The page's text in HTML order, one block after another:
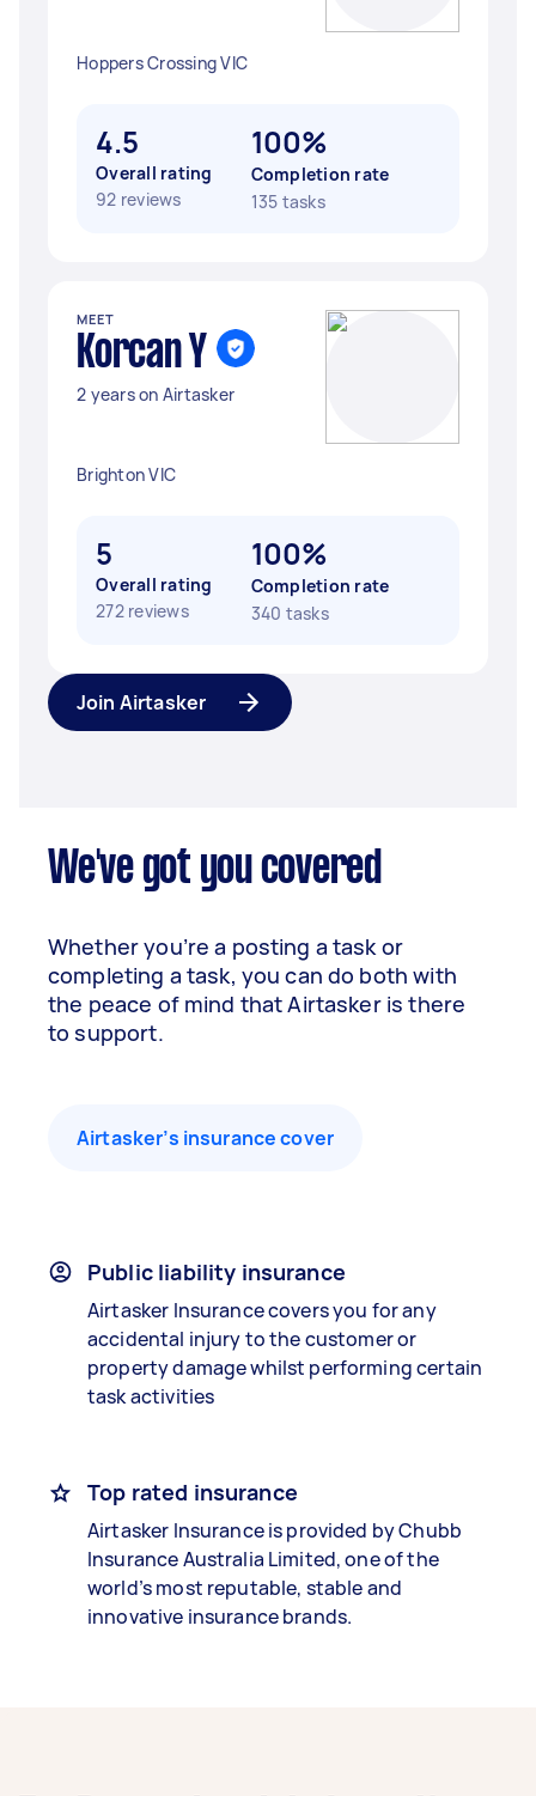
Hoppers Crossing VIC
4.5
Overall rating
92 reviews
100%
Completion rate
135 tasks
MEET
Korcan Y
2 years on Airtasker
Brighton VIC
5
Overall rating
272 reviews
100%
Completion rate
340 tasks
Join Airtasker
We've got you covered
Whether you’re a posting a task or
completing a task, you can do both with
the peace of mind that Airtasker is there
to support.
Airtasker’s insurance cover
Public liability insurance
Airtasker Insurance covers you for any
accidental injury to the customer or
property damage whilst performing certain
task activities
Top rated insurance
Airtasker Insurance is provided by Chubb
Insurance Australia Limited, one of the
world’s most reputable, stable and
innovative insurance brands.